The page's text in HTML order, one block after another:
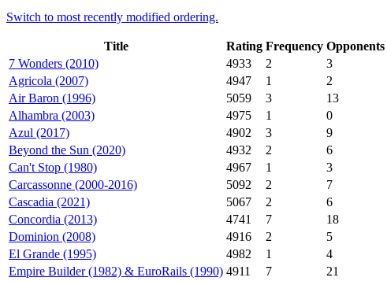
Switch to most recently modified ordering.
Title Rating Frequency Opponents
7 Wonders (2010)
4933 2 3
Agricola (2007)
4947 1 2
Air Baron (1996)
5059 3 13
Alhambra (2003)
4975 1 0
Azul (2017)
4902 3 9
Beyond the Sun (2020)
4932 2 6
Can't Stop (1980)
4967 1 3
Carcassonne (2000-2016)
5092 2 7
Cascadia (2021)
5067 2 6
Concordia (2013)
4741 7 18
Dominion (2008)
4916 2 5
El Grande (1995)
4982 1 4
Empire Builder (1982) & EuroRails (1990) 4911 7 21